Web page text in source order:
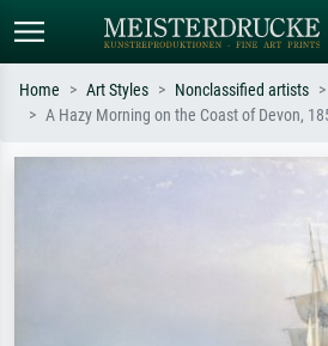
Search by artist, work title or style –
oil
Home Art Styles Nonclassified artists
A Hazy Morning on the Coast of Devon,